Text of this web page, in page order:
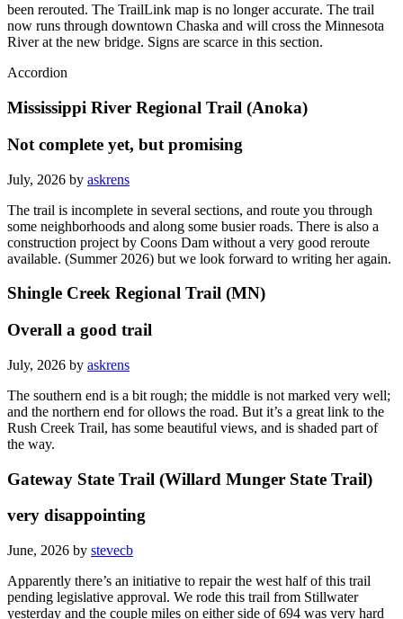
Note: The south end of the route between Chaska and Carver has
been rerouted. The TrailLink map is no longer accurate. The trail
now runs through downtown Chaska and will cross the Minnesota
The trail is incomplete in several sections, and route you through
some neighborhoods and along some busier roads. There is also a
construction project by Coons Dam without a very good reroute
The southern end is a bit rough; the middle is not marked very well;
and the northern end for ollows the road. But it’s a great link to the
Rush Creek Trail, has some beautiful views, and is shaded part of
Gateway State Trail (Willard Munger State Trail)
Apparently there’s an initiative to repair the west half of this trail
pending legislative approval. We rode this trail from Stillwater